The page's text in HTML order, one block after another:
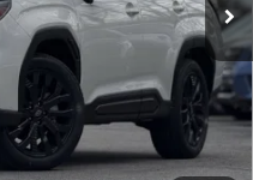
$39,452
+$175